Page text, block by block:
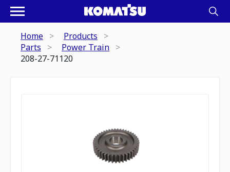
Home
Products
Parts
Power Train
208-27-71120